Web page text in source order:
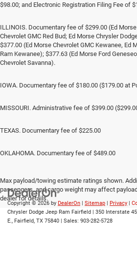
$98.00; and Electronic Registration Filing Fee of
ILLINOIS. Documentary fee of $299.00 (Ed
Chevrolet GMC Red Bud; Ed Morse Chrysler
$377.00 (Ed Morse Chevrolet GMC Kewanee, Ed
Ram Kewanee); $377.63 (Ed Morse Ford
Chevrolet Savanna).
IOWA. Documentary fee of $180.00 ($179.00 at
MISSOURI. Administrative fee of $399.00
TEXAS. Documentary fee of $225.00
OKLAHOMA. Documentary fee of $489.00
Max payload/towing estimate ratings shown.
passengers, and cargo weight may affect
dealer for details.
Copyright © 2026 by DealerOn | Sitemap | Privacy |
Chrysler Dodge Jeep Ram Fairfield | 350 Interstate 45
E., Fairfield, TX 75840 | Sales: 903-282-5728